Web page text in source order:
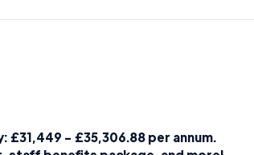
£31,449 - £35,306.88 per annum.